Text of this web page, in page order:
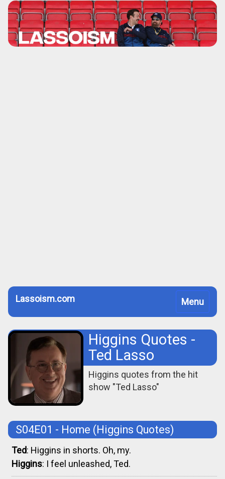
Toggle
navigation
Menu
Lassoism.com
Higgins Quotes -
Ted Lasso
Higgins quotes from the hit
show "Ted Lasso"
S04E01 - Home (Higgins Quotes)
Ted: Higgins in shorts. Oh, my.
Higgins: I feel unleashed, Ted.